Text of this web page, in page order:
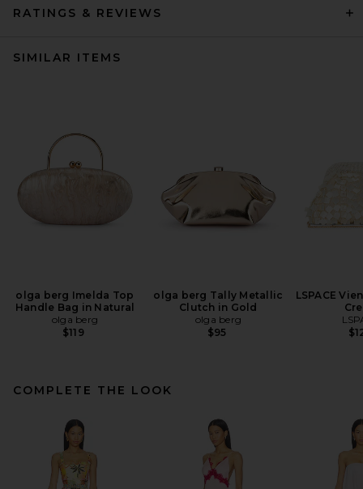
RATINGS & REVIEWS
SIMILAR ITEMS
olga berg Imelda Top
Handle Bag in Natural
olga berg
$119
olga berg Tally Metallic
Clutch in Gold
olga berg
$95
LSPACE
COMPLETE THE LOOK